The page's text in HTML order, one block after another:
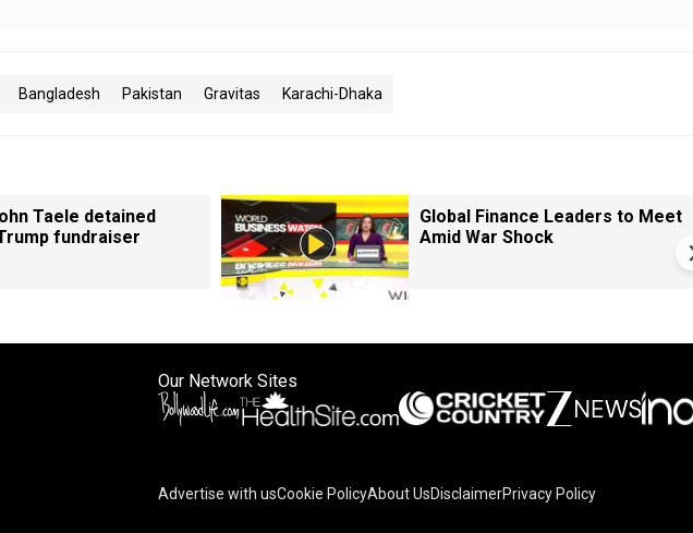
Bangladesh Pakistan Gravitas Karachi-Dhaka
Taele detained
fundraiser
Global Finance Leaders to Meet
Amid War Shock
Our Network Sites
Advertise with usCookie PolicyAbout UsDisclaimerPrivacy Policy